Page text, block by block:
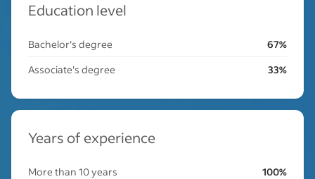
Education level
Bachelor's degree
67%
Associate's degree
33%
Years of experience
More than 10 years 100%